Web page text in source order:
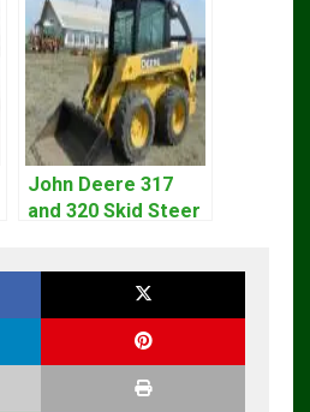
John Deere 317
and 320 Skid Steer